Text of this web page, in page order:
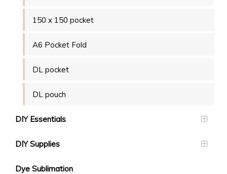
150 x 150 pocket
A6 Pocket Fold
DL pocket
DL pouch
DIY Essentials
DIY Supplies
Dye Sublimation